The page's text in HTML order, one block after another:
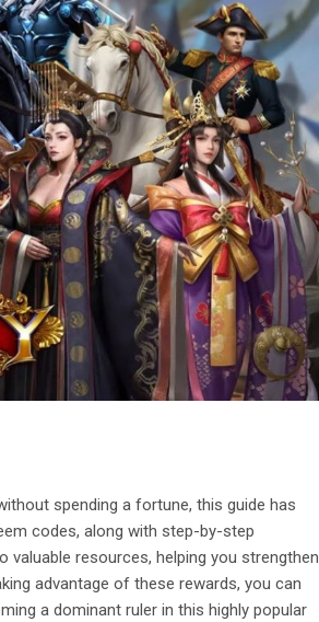
spending a fortune, this guide has
codes, along with step-by-step
resources, helping you strengthen
advantage of these rewards, you can
a dominant ruler in this highly popular